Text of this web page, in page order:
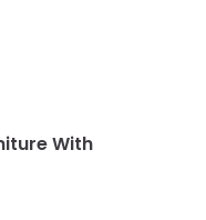
With